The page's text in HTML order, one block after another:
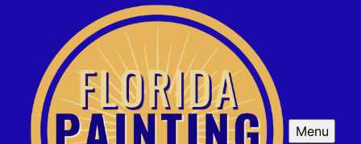
Menu